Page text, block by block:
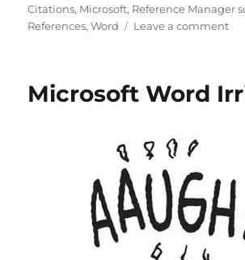
on
Citations, Microsoft, Reference Manager
References,Word Leave a commenton
Microsoft Word